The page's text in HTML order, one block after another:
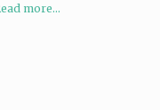
more...